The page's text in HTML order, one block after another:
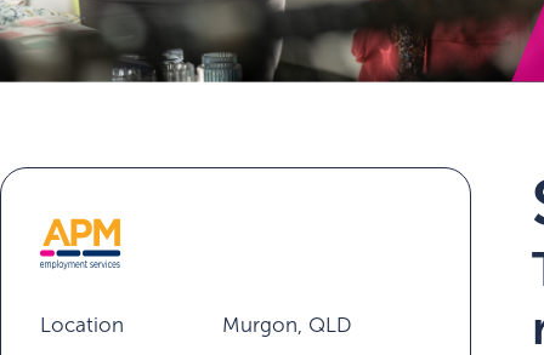
Location Murgon, QLD